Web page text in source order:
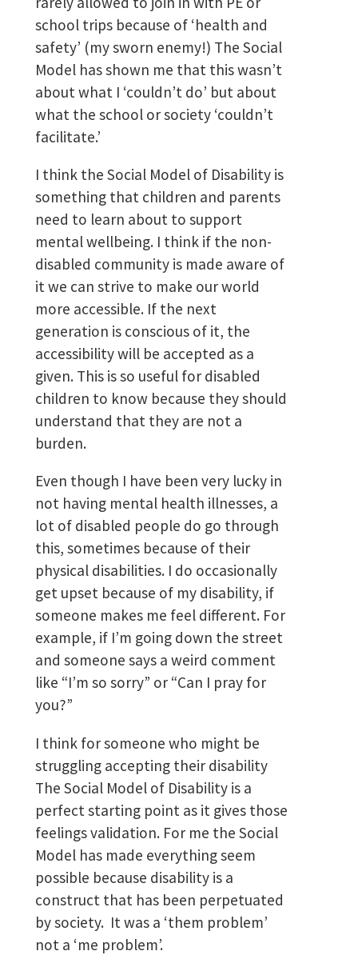
school trips because of ‘health and
safety’ (my sworn enemy!) The Social
Model has shown me that this wasn’t
about what I ‘couldn’t do’ but about
what the school or society ‘couldn’t
facilitate.’
I think the Social Model of Disability is
something that children and parents
need to learn about to support
mental wellbeing. I think if the non-
disabled community is made aware of
it we can strive to make our world
more accessible. If the next
generation is conscious of it, the
accessibility will be accepted as a
given. This is so useful for disabled
children to know because they should
understand that they are not a
burden.
Even though I have been very lucky in
not having mental health illnesses, a
lot of disabled people do go through
this, sometimes because of their
physical disabilities. I do occasionally
get upset because of my disability, if
someone makes me feel different. For
example, if I’m going down the street
and someone says a weird comment
like “I’m so sorry” or “Can I pray for
you?”
I think for someone who might be
struggling accepting their disability
The Social Model of Disability is a
perfect starting point as it gives those
feelings validation. For me the Social
Model has made everything seem
possible because disability is a
construct that has been perpetuated
by society. It was a ‘them problem’
not a ‘me problem’.